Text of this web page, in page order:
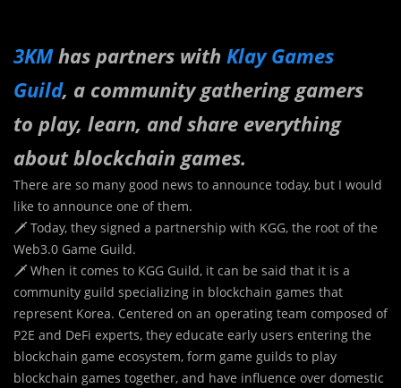
3KMhas partners with Klay Games
Guild, a community gathering gamers
to play, learn, and share everything
about blockchain games.
There are so many good news to announce today, but I would
like to announce one of them.
🗡 Today, they signed a partnership with KGG, the root of the
Web3.0 Game Guild.
🗡 When it comes to KGG Guild, it can be said that it is a
community guild specializing in blockchain games that
represent Korea. Centered on an operating team composed of
P2E and DeFi experts, they educate early users entering the
blockchain game ecosystem, form game guilds to play
blockchain games together, and have influence over domestic